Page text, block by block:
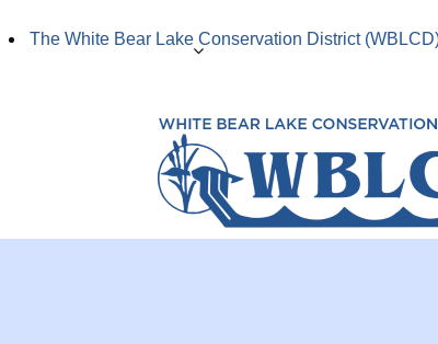
The White Bear Lake Conservation District